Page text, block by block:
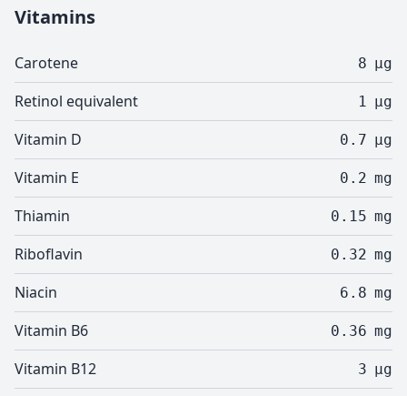
Vitamins
Carotene 8 µg
Retinol equivalent 1 µg
Vitamin D 0.7 µg
Vitamin E 0.2 mg
Thiamin 0.15 mg
Riboflavin 0.32 mg
Niacin 6.8 mg
Vitamin B6 0.36 mg
Vitamin B12 3 µg